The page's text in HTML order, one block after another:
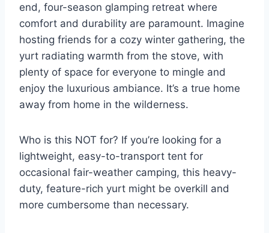
end, four-season glamping retreat where
comfort and durability are paramount. Imagine
hosting friends for a cozy winter gathering, the
yurt radiating warmth from the stove, with
plenty of space for everyone to mingle and
enjoy the luxurious ambiance. It’s a true home
away from home in the wilderness.
Who is this NOT for? If you’re looking for a
lightweight, easy-to-transport tent for
occasional fair-weather camping, this heavy-
duty, feature-rich yurt might be overkill and
more cumbersome than necessary.